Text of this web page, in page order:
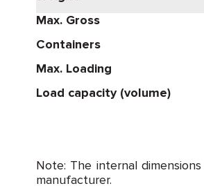
Max. Gross
Containers
Max. Loading
Load capacity (volume)
Note: The internal
manufacturer.